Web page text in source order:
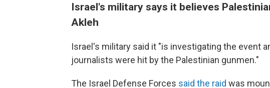
Israel's military says it believes
Akleh
Israel's military said it "is investigating the event
journalists were hit by the Palestinian gunmen."
The Israel Defense Forces said the raid was